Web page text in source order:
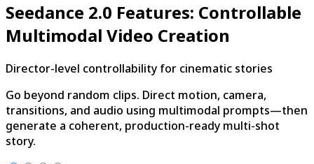
Seedance 2.0 Features: Controllable
Multimodal Video Creation
Director-level controllability for cinematic stories
Go beyond random clips. Direct motion, camera,
transitions, and audio using multimodal prompts—then
generate a coherent, production-ready multi-shot
story.